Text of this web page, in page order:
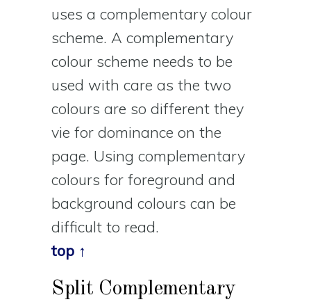
uses a complementary colour
scheme. A complementary
colour scheme needs to be
used with care as the two
colours are so different they
vie for dominance on the
page. Using complementary
colours for foreground and
background colours can be
difficult to read.
top ↑
Split Complementary